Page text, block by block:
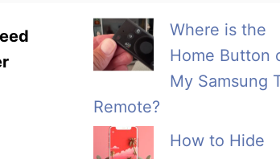
Where is the
Home Button
My Samsung
Remote?
How to Hide